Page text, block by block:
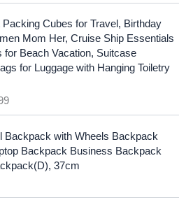
p
r
i
c
i
$
1
7
9
Packing Cubes for Travel, Birthday
Mom Her, Cruise Ship Essentials
for Beach Vacation, Suitcase
for Luggage with Hanging Toiletry
C
r
e
t
r
i
c
Backpack with Wheels Backpack
Backpack Business Backpack
37cm